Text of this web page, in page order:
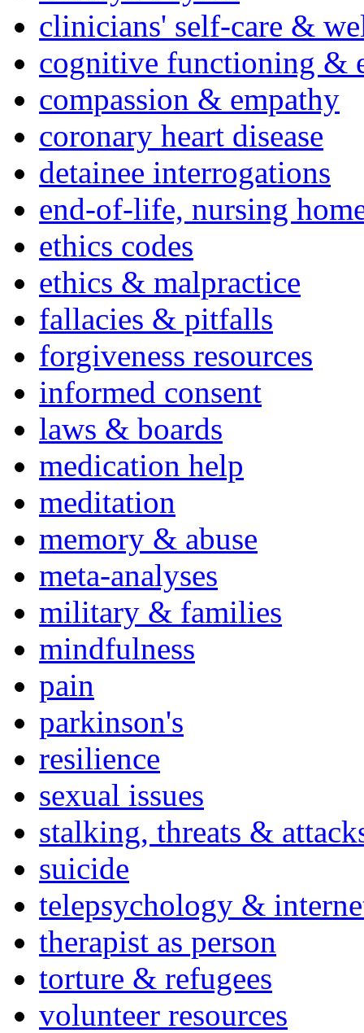
clinicians' self-care &
cognitive functioning &
compassion & empathy
coronary heart disease
detainee interrogations
end-of-life, nursing
ethics codes
ethics & malpractice
fallacies & pitfalls
forgiveness resources
informed consent
laws & boards
medication help
meditation
memory & abuse
meta-analyses
military & families
mindfulness
pain
parkinson's
resilience
sexual issues
stalking, threats &
suicide
telepsychology &
therapist as person
torture & refugees
volunteer resources